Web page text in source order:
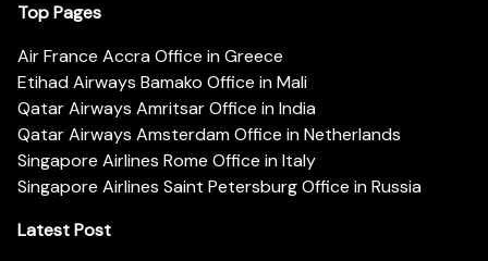
Top Pages
Air France Accra Office in Greece
Etihad Airways Bamako Office in Mali
Qatar Airways Amritsar Office in India
Qatar Airways Amsterdam Office in Netherlands
Singapore Airlines Rome Office in Italy
Singapore Airlines Saint Petersburg Office in Russia
Latest Post